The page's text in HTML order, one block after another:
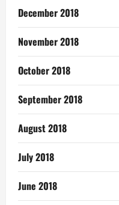
December 2018
November 2018
October 2018
September 2018
August 2018
July 2018
June 2018